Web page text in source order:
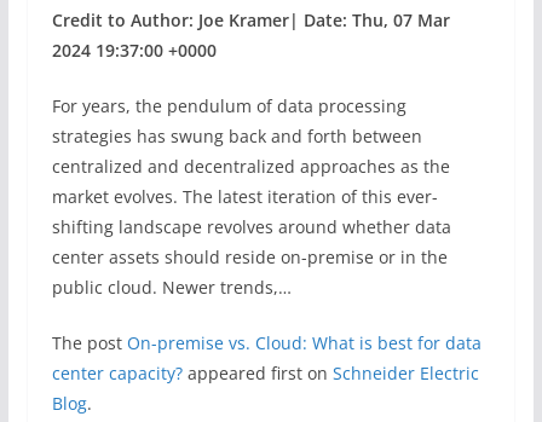
Credit to Author: Joe Kramer| Date: Thu, 07 Mar
2024 19:37:00 +0000
For years, the pendulum of data processing
strategies has swung back and forth between
centralized and decentralized approaches as the
market evolves. The latest iteration of this ever-
shifting landscape revolves around whether data
center assets should reside on-premise or in the
public cloud. Newer trends,…
The post On-premise vs. Cloud: What is best for data
center capacity?appeared first on Schneider Electric
Blog.